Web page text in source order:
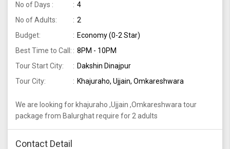
No of Days :
4
No of Adults:
2
Budget:
Economy (0-2 Star)
Best Time to Call:
8PM - 10PM
Tour Start City:
Dakshin Dinajpur
Tour City:
Khajuraho, Ujjain, Omkareshwara
We are looking for khajuraho ,Ujjain ,Omkareshwara tour
package from Balurghat require for 2 adults
Contact Detail